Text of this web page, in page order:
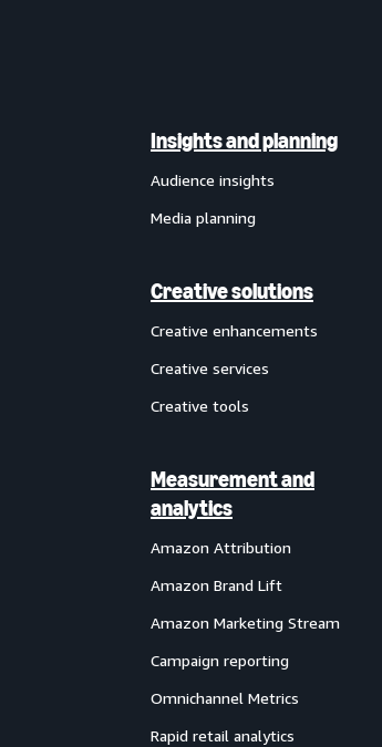
Insights and planning
Audience insights
Media planning
Creative solutions
Creative enhancements
Creative services
Creative tools
Measurement and
analytics
Amazon Attribution
Amazon Brand Lift
Amazon Marketing Stream
Campaign reporting
Omnichannel Metrics
Rapid retail analytics